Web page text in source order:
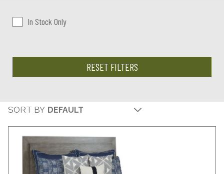
In Stock Only
RESET FILTERS
SORT BY